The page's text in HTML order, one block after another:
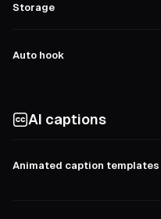
Storage
Auto hook
AI captions
Animated caption templates